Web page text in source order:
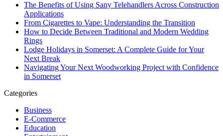
The Benefits of Using Sany Telehandlers Across Construction
Applications
From Cigarettes to Vape: Understanding the Transition
How to Decide Between Traditional and Modern Wedding
Rings
Lodge Holidays in Somerset: A Complete Guide for Your
Next Break
Navigating Your Next Woodworking Project with Confidence
in Somerset
Categories
Business
E-Commerce
Education